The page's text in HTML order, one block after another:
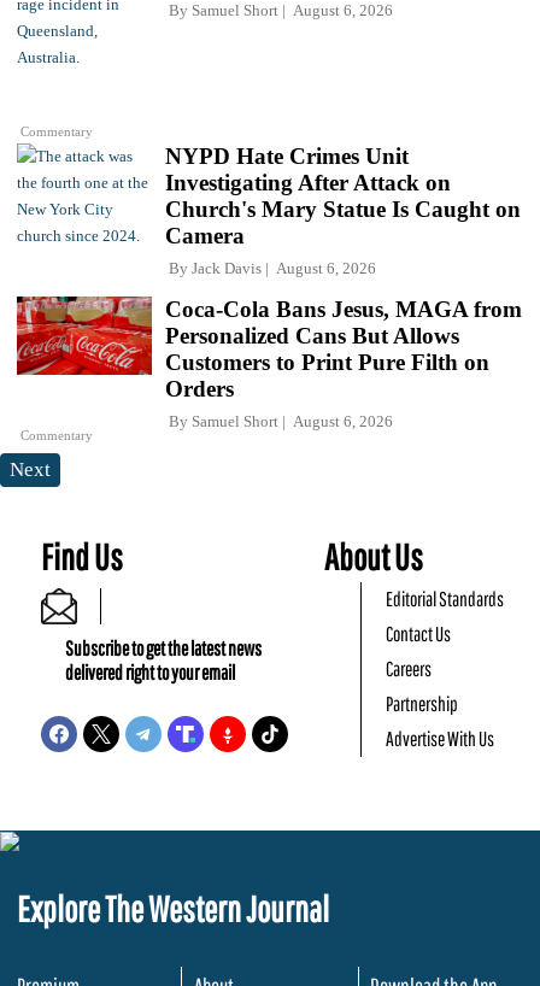
Commentary
By Samuel Short August 6, 2026
NYPD Hate Crimes Unit
Investigating After Attack on
Church's Mary Statue Is Caught on
Camera
By Jack Davis August 6, 2026
Commentary
Coca-Cola Bans Jesus, MAGA from
Personalized Cans But Allows
Customers to Print Pure Filth on
Orders
By Samuel Short August 6, 2026
Next
Find Us
Subscribe to get the latest news
delivered right to your email
About Us
Editorial Standards
Contact Us
Careers
Partnership
Advertise With Us
Explore The Western Journal